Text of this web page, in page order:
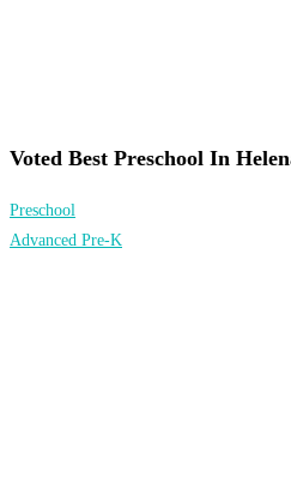
Voted Best Preschool In
Preschool
Advanced Pre-K